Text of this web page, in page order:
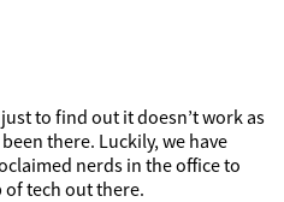
to find out it doesn’t work as
there. Luckily, we have
nerds in the office to
tech out there.